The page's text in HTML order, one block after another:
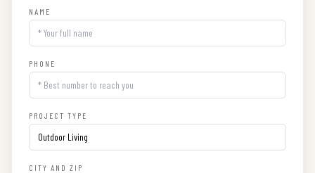
NAME
PHONE
PROJECT TYPE
CITY AND ZIP